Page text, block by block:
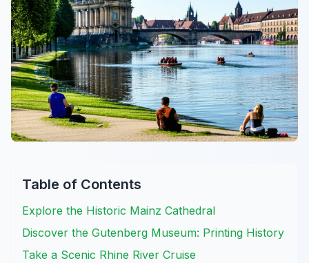
Table of Contents
Explore the Historic Mainz Cathedral
Discover the Gutenberg Museum: Printing History
Take a Scenic Rhine River Cruise